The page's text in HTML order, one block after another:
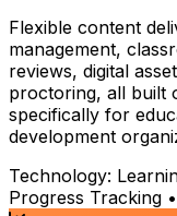
Flexible content
management,
reviews, digital
proctoring, all built
specifically for
development
Technology:
Progress Tracking